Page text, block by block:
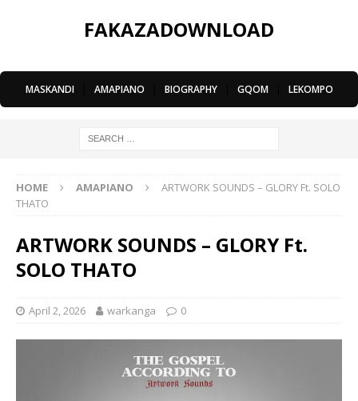
FAKAZADOWNLOAD
MASKANDI AMAPIANO BIOGRAPHY GQOM LEKOMPO
HOME AMAPIANO
ARTWORK SOUNDS – GLORY Ft. SOLO
THATO
ARTWORK SOUNDS – GLORY Ft.
SOLO THATO
April 2, 2026 warkanga 0